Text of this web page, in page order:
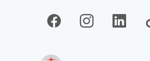
Facebook